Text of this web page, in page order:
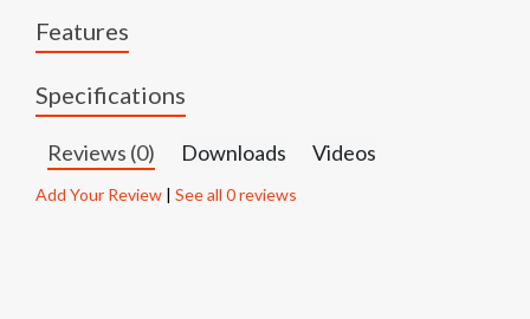
Features
Specifications
Reviews (0) Downloads Videos
Add Your Review | See all 0 reviews